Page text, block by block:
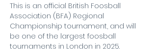
This is an official British Foosball
Association (BFA) Regional
Championship tournament, and will
be one of the largest foosball
tournaments in London in 2025.